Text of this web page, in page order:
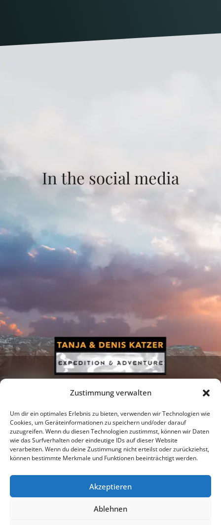
Zustimmung verwalten
Um dir ein optimales Erlebnis zu bieten, verwenden wir Technologien wie
Cookies, um Geräteinformationen zu speichern und/oder darauf
zuzugreifen. Wenn du diesen Technologien zustimmst, können wir Daten
wie das Surfverhalten oder eindeutige IDs auf dieser Website
verarbeiten. Wenn du deine Zustimmung nicht erteilst oder zurückziehst,
können bestimmte Merkmale und Funktionen beeinträchtigt werden.
Akzeptieren
Ablehnen
In the social media
Newsletter Podcast Facebook